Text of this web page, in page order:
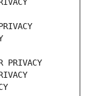
PRIVACY